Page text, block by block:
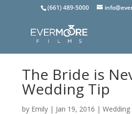
(661) 489-5000
The Bride is
Wedding Tip
by Emily| Jan 19, 2016 |